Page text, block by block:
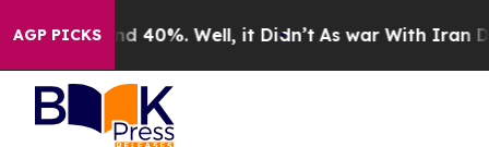
AGP PICKS
Around 40%. Well, it Didn’t As war With Iran